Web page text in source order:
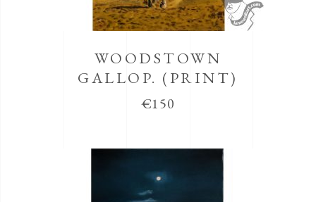
WOODSTOWN
GALLOP. (PRINT)
€150